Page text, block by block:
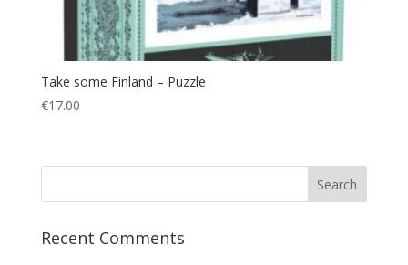
Take some Finland – Puzzle
€17.00
Recent Comments